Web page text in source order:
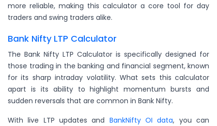
more reliable, making this calculator a core tool for day
traders and swing traders alike.
Bank Nifty LTP Calculator
The Bank Nifty LTP Calculator is specifically designed for
those trading in the banking and financial segment, known
for its sharp intraday volatility. What sets this calculator
apart is its ability to highlight momentum bursts and
sudden reversals that are common in Bank Nifty.
With live LTP updates and BankNifty OI data, you can